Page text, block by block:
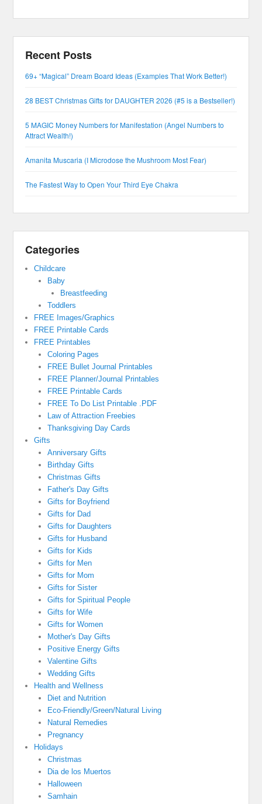
Recent Posts
69+ “Magical” Dream Board Ideas (Examples That Work Better!)
28 BEST Christmas Gifts for DAUGHTER 2026 (#5 is a Bestseller!)
5 MAGIC Money Numbers for Manifestation (Angel Numbers to
Attract Wealth!)
Amanita Muscaria (I Microdose the Mushroom Most Fear)
The Fastest Way to Open Your Third Eye Chakra
Categories
Childcare
Baby
Breastfeeding
Toddlers
FREE Images/Graphics
FREE Printable Cards
FREE Printables
Coloring Pages
FREE Bullet Journal Printables
FREE Planner/Journal Printables
FREE Printable Cards
FREE To Do List Printable .PDF
Law of Attraction Freebies
Thanksgiving Day Cards
Gifts
Anniversary Gifts
Birthday Gifts
Christmas Gifts
Father's Day Gifts
Gifts for Boyfriend
Gifts for Dad
Gifts for Daughters
Gifts for Husband
Gifts for Kids
Gifts for Men
Gifts for Mom
Gifts for Sister
Gifts for Spiritual People
Gifts for Wife
Gifts for Women
Mother's Day Gifts
Positive Energy Gifts
Valentine Gifts
Wedding Gifts
Health and Wellness
Diet and Nutrition
Eco-Friendly/Green/Natural Living
Natural Remedies
Pregnancy
Holidays
Christmas
Dia de los Muertos
Halloween
Samhain